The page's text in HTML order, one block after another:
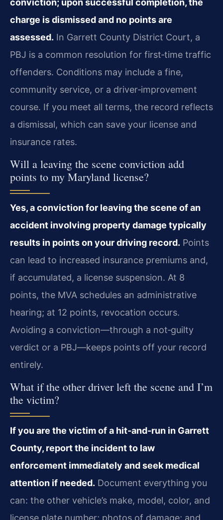
charge is dismissed and no points are
assessed. In Garrett County District Court, a
PBJ is a common resolution for first‑time traffic
offenders. Conditions may include a fine,
community service, or a driver‑improvement
course. If you meet all terms, the record reflects
a dismissal, which can save your license and
insurance rates.
Will a leaving the scene conviction add
points to my Maryland license?
Yes, a conviction for leaving the scene of an
accident involving property damage typically
results in points on your driving record. Points
can lead to increased insurance premiums and,
if accumulated, a license suspension. At 8
points, the MVA schedules an administrative
hearing; at 12 points, revocation occurs.
Avoiding a conviction—through a not‑guilty
verdict or a PBJ—keeps points off your record
entirely.
What if the other driver left the scene and I’m
the victim?
If you are the victim of a hit‑and‑run in Garrett
County, report the incident to law
enforcement immediately and seek medical
attention if needed. Document everything you
can: the other vehicle’s make, model, color, and